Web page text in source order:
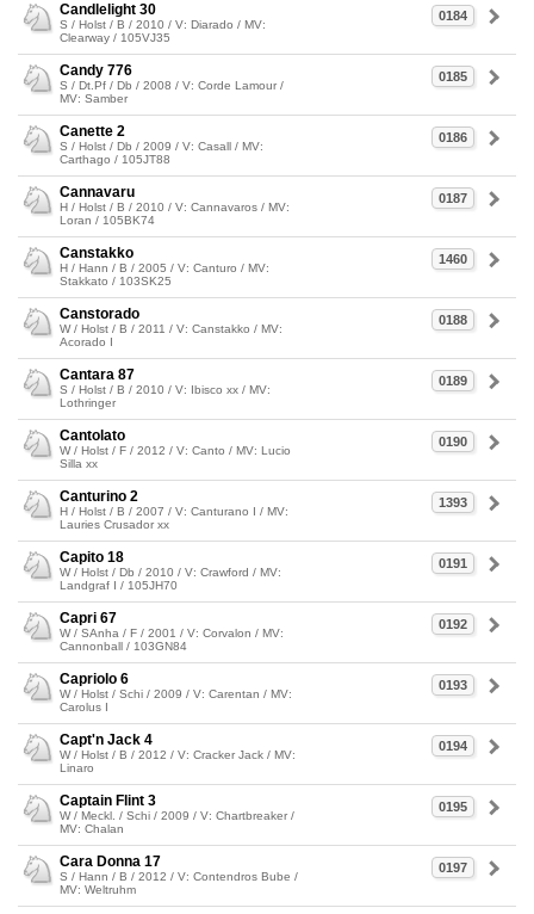
0184
Candlelight 30
S / Holst / B / 2010 / V: Diarado / MV:
Clearway / 105VJ35
0185
Candy 776
S / Dt.Pf / Db / 2008 / V: Corde Lamour /
MV: Samber
0186
Canette 2
S / Holst / Db / 2009 / V: Casall / MV:
Carthago / 105JT88
0187
Cannavaru
H / Holst / B / 2010 / V: Cannavaros / MV:
Loran / 105BK74
1460
Canstakko
H / Hann / B / 2005 / V: Canturo / MV:
Stakkato / 103SK25
0188
Canstorado
W / Holst / B / 2011 / V: Canstakko / MV:
Acorado I
0189
Cantara 87
S / Holst / B / 2010 / V: Ibisco xx / MV:
Lothringer
0190
Cantolato
W / Holst / F / 2012 / V: Canto / MV: Lucio
Silla xx
1393
Canturino 2
H / Holst / B / 2007 / V: Canturano I / MV:
Lauries Crusador xx
0191
Capito 18
W / Holst / Db / 2010 / V: Crawford / MV:
Landgraf I / 105JH70
0192
Capri 67
W / SAnha / F / 2001 / V: Corvalon / MV:
Cannonball / 103GN84
0193
Capriolo 6
W / Holst / Schi / 2009 / V: Carentan / MV:
Carolus I
0194
Capt'n Jack 4
W / Holst / B / 2012 / V: Cracker Jack / MV:
Linaro
0195
Captain Flint 3
W / Meckl. / Schi / 2009 / V: Chartbreaker /
MV: Chalan
0197
Cara Donna 17
S / Hann / B / 2012 / V: Contendros Bube /
MV: Weltruhm